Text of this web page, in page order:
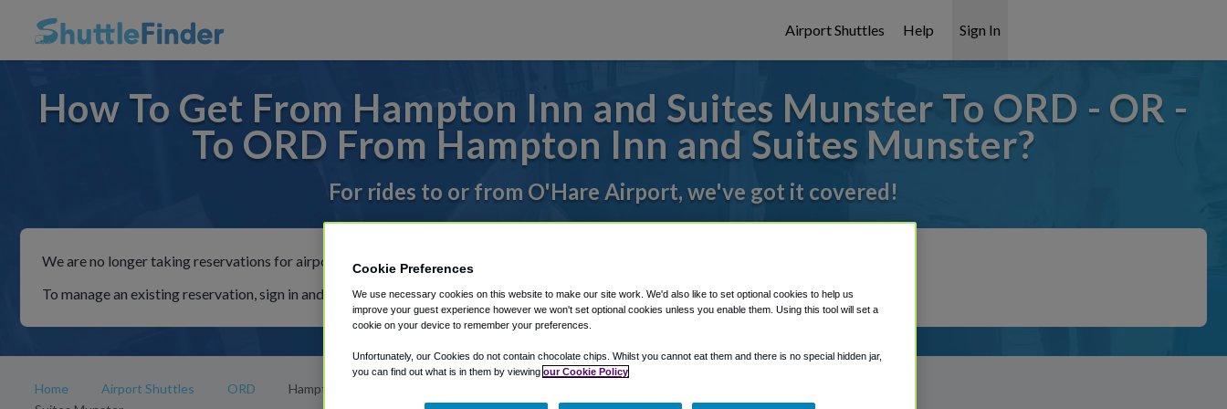
Airport Shuttles Help Sign In
How To Get From Hampton Inn and Suites Munster To ORD - OR -
To ORD From Hampton Inn and Suites Munster?
For rides to or from O'Hare Airport, we've got it covered!
We are no longer taking reservations for airport shuttles through Shuttle Finder.
To manage an existing reservation, sign in and follow the instructions in our My Reservations area.
Home Airport Shuttles ORD
Hampton Inn and
Cookie Preferences
We use necessary cookies on this website to make our site work. We'd also like to set optional cookies to help us
improve your guest experience however we won't set optional cookies unless you enable them. Using this tool will set a
cookie on your device to remember your preferences.
Unfortunately, our Cookies do not contain chocolate chips. Whilst you cannot eat them and there is no special hidden jar,
you can find out what is in them by viewing our Cookie Policy